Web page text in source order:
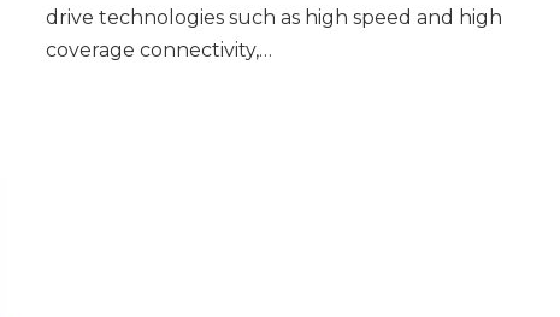
drive technologies such as high speed and high
coverage connectivity,…